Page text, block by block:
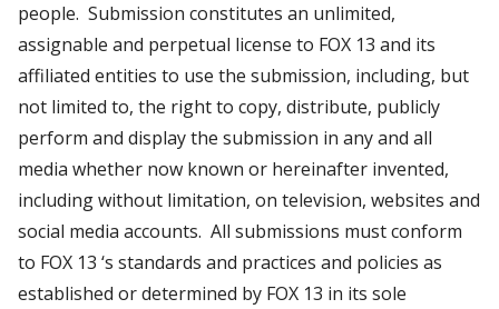
people. Submission constitutes an unlimited,
assignable and perpetual license to FOX 13 and its
affiliated entities to use the submission, including, but
not limited to, the right to copy, distribute, publicly
perform and display the submission in any and all
media whether now known or hereinafter invented,
including without limitation, on television, websites and
social media accounts. All submissions must conform
to FOX 13 ‘s standards and practices and policies as
established or determined by FOX 13 in its sole